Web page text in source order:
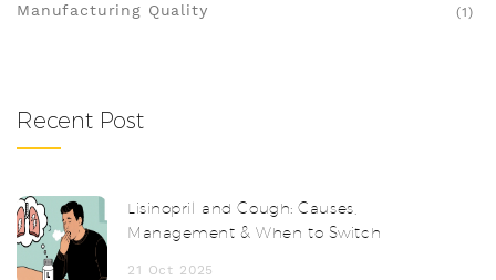
Manufacturing Quality (1)
Recent Post
Lisinopril and Cough: Causes,
Management & When to Switch
21 Oct 2025